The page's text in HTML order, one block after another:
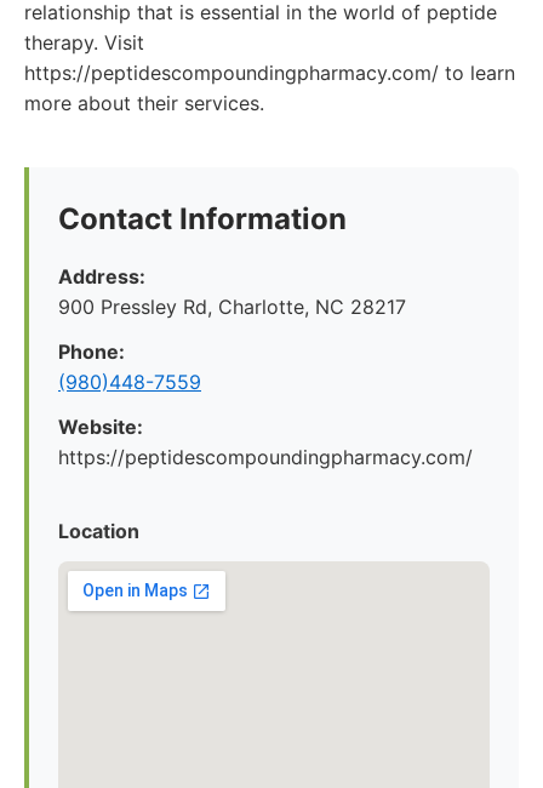
relationship that is essential in the world of peptide
therapy. Visit
https://peptidescompoundingpharmacy.com/ to learn
more about their services.
Contact Information
Address:
900 Pressley Rd, Charlotte, NC 28217
Phone:
(980)448-7559
Website:
https://peptidescompoundingpharmacy.com/
Location